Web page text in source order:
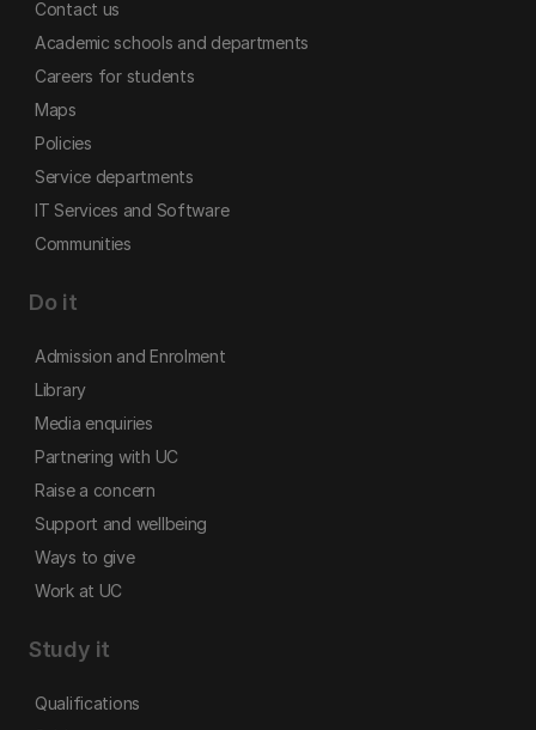
Contact us
Academic schools and departments
Careers for students
Maps
Policies
Service departments
IT Services and Software
Communities
Do it
Admission and Enrolment
Library
Media enquiries
Partnering with UC
Raise a concern
Support and wellbeing
Ways to give
Work at UC
Study it
Qualifications